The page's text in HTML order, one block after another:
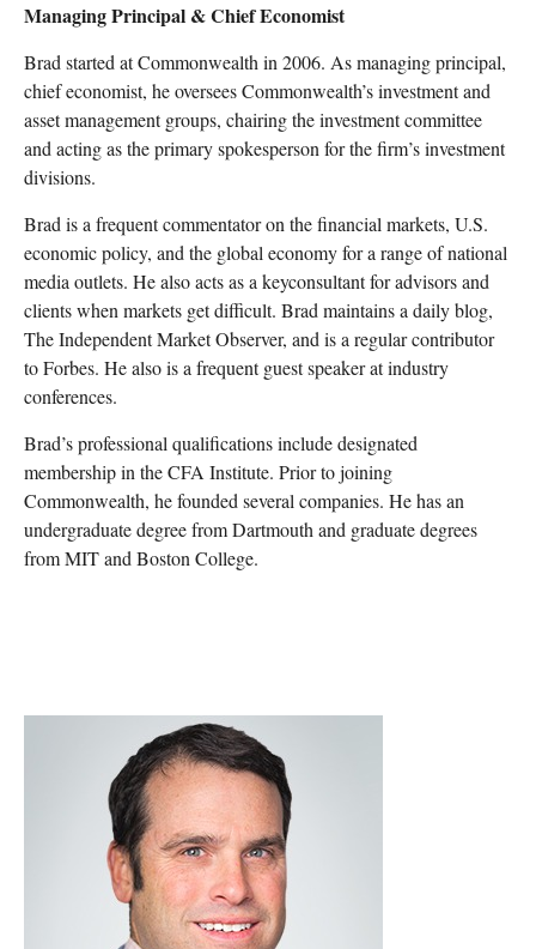
Managing Principal & Chief Economist
Brad started at Commonwealth in 2006. As managing principal,
chief economist, he oversees Commonwealth’s investment and
asset management groups, chairing the investment committee
and acting as the primary spokesperson for the firm’s investment
divisions.
Brad is a frequent commentator on the financial markets, U.S.
economic policy, and the global economy for a range of national
media outlets. He also acts as a keyconsultant for advisors and
clients when markets get difficult. Brad maintains a daily blog,
The Independent Market Observer, and is a regular contributor
to Forbes. He also is a frequent guest speaker at industry
conferences.
Brad’s professional qualifications include designated
membership in the CFA Institute. Prior to joining
Commonwealth, he founded several companies. He has an
undergraduate degree from Dartmouth and graduate degrees
from MIT and Boston College.